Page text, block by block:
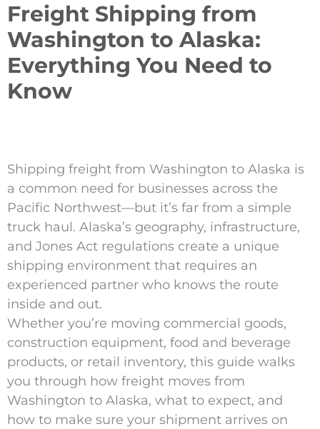
Freight Shipping from
Washington to Alaska:
Everything You Need to
Know
Shipping freight from Washington to Alaska is
a common need for businesses across the
Pacific Northwest—but it’s far from a simple
truck haul. Alaska’s geography, infrastructure,
and Jones Act regulations create a unique
shipping environment that requires an
experienced partner who knows the route
inside and out.
Whether you’re moving commercial goods,
construction equipment, food and beverage
products, or retail inventory, this guide walks
you through how freight moves from
Washington to Alaska, what to expect, and
how to make sure your shipment arrives on